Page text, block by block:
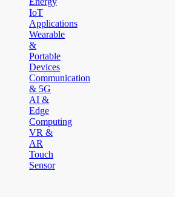
IoT
Applications
Wearable
&
Portable
Devices
Communication
& 5G
AI &
Edge
Computing
VR &
AR
Touch
Sensor